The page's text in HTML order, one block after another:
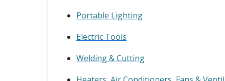
Portable Lighting
Electric Tools
Welding & Cutting